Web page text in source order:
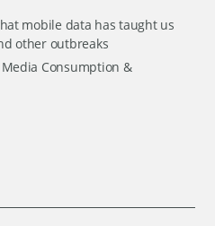
mobile data has taught us
other outbreaks
Consumption &